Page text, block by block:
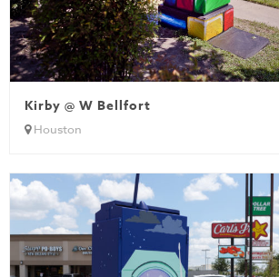
Kirby @ W Bellfort
Houston